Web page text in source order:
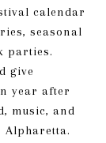
calendar
seasonal
parties.
give
year after
music, and
Alpharetta.